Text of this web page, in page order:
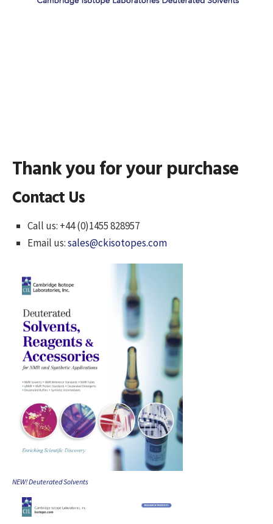
Thank you for your purchase
Contact Us
Call us: +44 (0)1455 828957
Email us:sales@ckisotopes.com
NEW! Deuterated Solvents